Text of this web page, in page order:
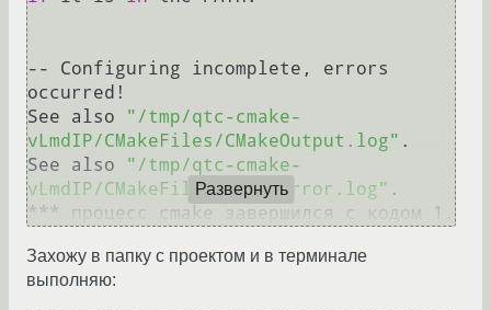
-- Configuring incomplete, errors
occurred!
See also
"/tmp/qtc-cmake-
vLmdIP/CMakeFiles/CMakeOutput.log" .
See also
"/tmp/qtc-cmake-
vLmdIP/CMakeFiles/CMakeError.log" .
*** процесс cmake завершился с кодом 1.
Развернуть
Захожу в папку с проектом и в терминале
выполняю: